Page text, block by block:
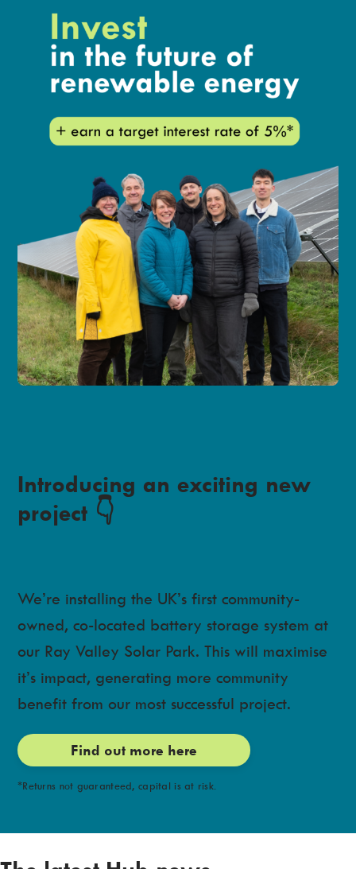
Introducing an exciting new
project 👇
We’re installing the UK’s first community-
owned, co-located battery storage system at
our Ray Valley Solar Park. This will maximise
it’s impact, generating more community
benefit from our most successful project.
Find out more here
*Returns not guaranteed, capital is at risk.